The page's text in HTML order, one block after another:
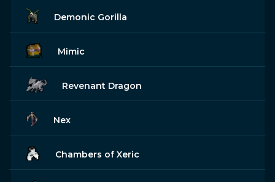
Demonic Gorilla
Mimic
Revenant Dragon
Nex
Chambers of Xeric